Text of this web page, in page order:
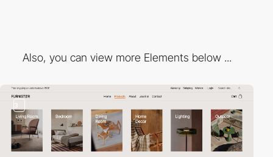
Also, you can view more Elements below ...
3